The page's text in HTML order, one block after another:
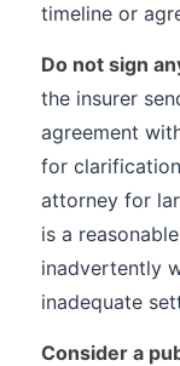
timeline or
Do not sign
the insurer
agreement
for
attorney for
is a
inadvertently
inadequate
Consider a